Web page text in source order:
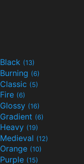
Black (13)
Burning (6)
Classic (5)
Fire (6)
Glossy (16)
Gradient (6)
Heavy (19)
Medieval (12)
Orange (10)
Purple (15)